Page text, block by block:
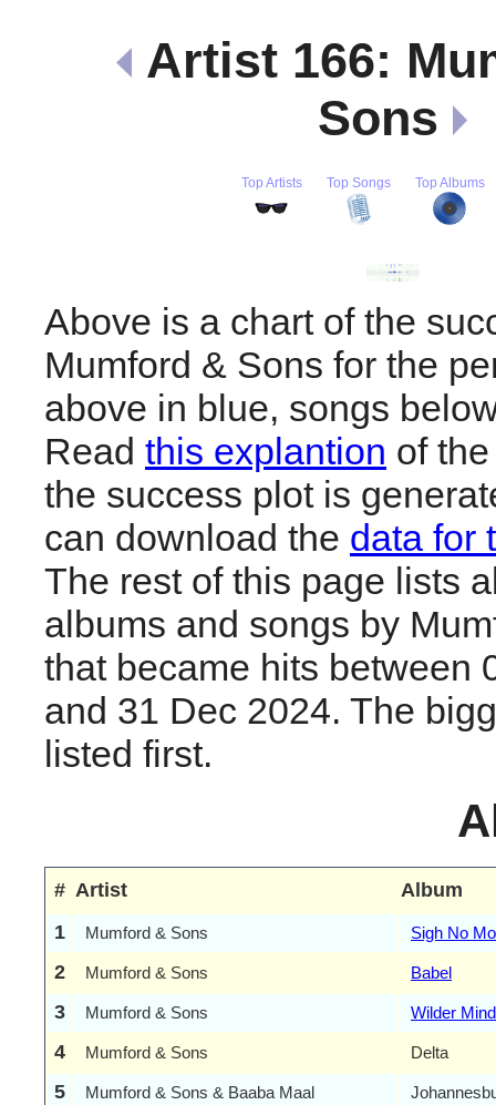
Artist 166:
Sons
Top Artists Top Songs Top Albums
Above is a chart of the
Mumford & Sons for the
above in blue, songs
Read this explantion of
the success plot is
can download the data for
The rest of this page lists
albums and songs by
that became hits between
and 31 Dec 2024. The
listed first.
# Artist
Album
1
Mumford & Sons Sigh No
2 Mumford & Sons Babel
3 Mumford & Sons Wilder Mind
4 Mumford & Sons Delta
5 Mumford & Sons & Baaba Maal